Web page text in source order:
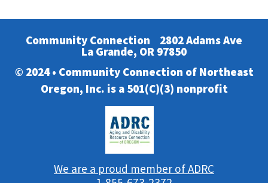
Community Connection 2802 Adams Ave
La Grande, OR 97850
© 2024 • Community Connection of Northeast
Oregon, Inc. is a 501(C)(3) nonprofit
We are a proud member of ADRC